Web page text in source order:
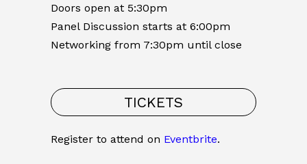
Doors open at 5:30pm
Panel Discussion starts at 6:00pm
Networking from 7:30pm until close
TICKETS
Register to attend on Eventbrite.